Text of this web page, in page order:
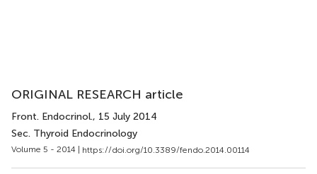
ORIGINAL RESEARCH article
Front. Endocrinol., 15 July 2014
Sec. Thyroid Endocrinology
Volume 5 - 2014 | https://doi.org/10.3389/fendo.2014.00114